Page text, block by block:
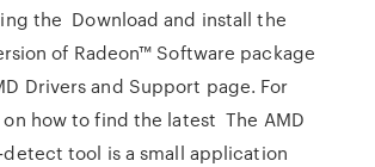
the Download and install the
of Radeon™ Software package
Drivers and Support page. For
how to find the latest The AMD
tool is a small application